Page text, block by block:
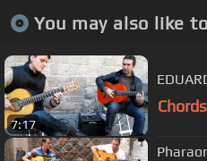
You may also like
7:17